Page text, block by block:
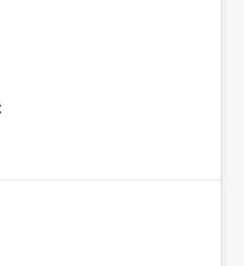
to: Set a
its configured CU limit.
greater governance,